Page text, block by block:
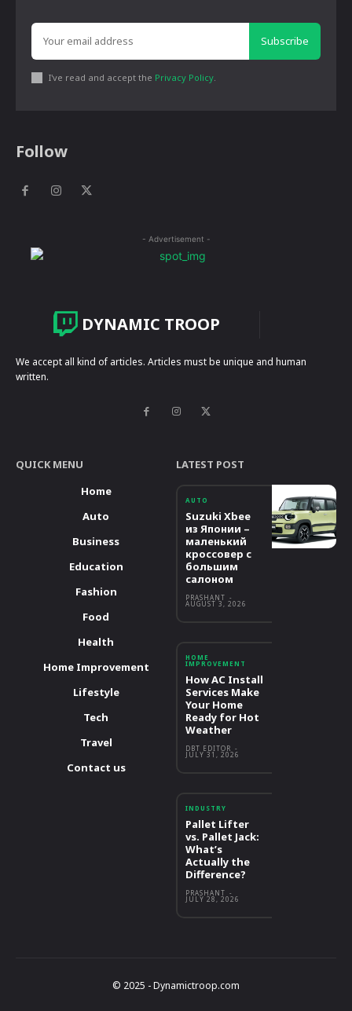
Subscribe
I've read and accept the Privacy Policy
Follow
- Advertisement -
DYNAMIC TROOP
We accept all kind of articles. Articles must be unique and human
written.
QUICK MENU
Home
Auto
Business
Education
Fashion
Food
Health
Home Improvement
Lifestyle
Tech
Travel
Contact us
LATEST POST
AUTO
Suzuki Xbee
из Японии –
маленький
кроссовер с
большим
салоном
PRASHANT -
AUGUST 3, 2026
HOME
IMPROVEMENT
How AC Install
Services Make
Your Home
Ready for Hot
Weather
DBT EDITOR -
JULY 31, 2026
INDUSTRY
Pallet Lifter
vs. Pallet Jack:
What’s
Actually the
Difference?
PRASHANT -
JULY 28, 2026
© 2025 - Dynamictroop.com